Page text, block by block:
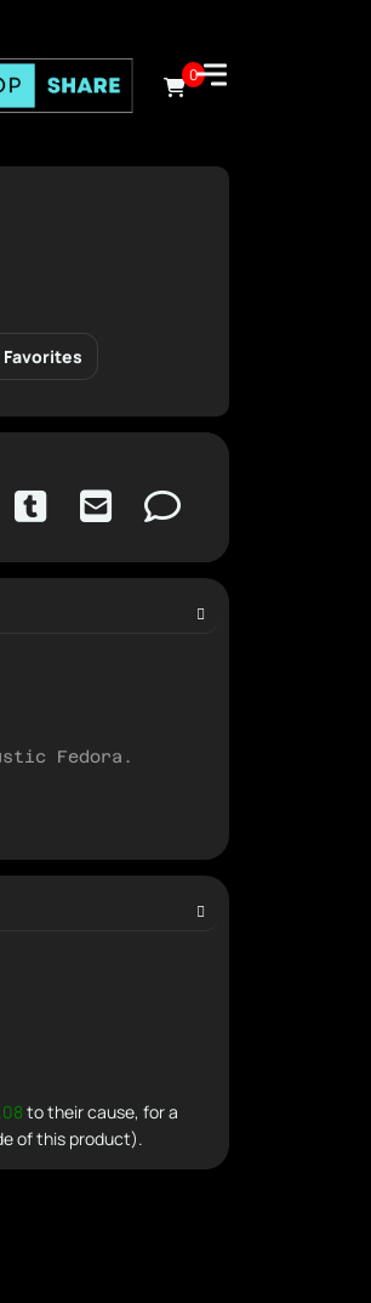
0
Favorites
Fedora.
to their cause, for a
of this product).